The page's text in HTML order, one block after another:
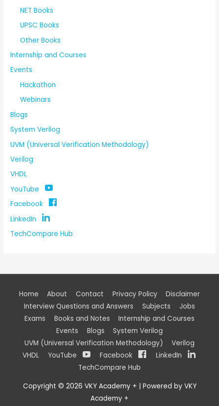
NET Books
UPSC Books
Other Books
Internship and Courses
Events
Hackathon
Webinars
Blogs
System Verilog
UVM (Universal Verification Methodology)
Verilog
VHDL
YouTube
Facebook
LinkedIn
TechCompare Hub
Home About Contact Privacy Policy
Disclaimer
Interview Questions and Answers
Subjects
Jobs
Exams
Books and Notes
Internship and Courses
Events
Blogs
System Verilog
UVM (Universal Verification Methodology)
Verilog
VHDL
YouTube Facebook
LinkedIn
TechCompare Hub
Copyright © 2026 VKY Academy + | Powered by VKY
Academy +